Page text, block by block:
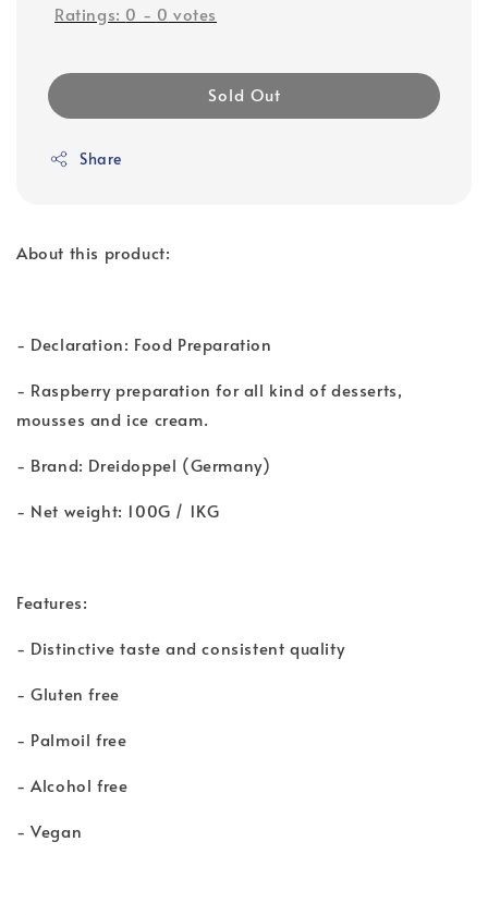
Ratings: 0 - 0 votes
Sold Out
Share
About this product:
- Declaration: Food Preparation
- Raspberry preparation for all kind of desserts,
mousses and ice cream.
- Brand: Dreidoppel (Germany)
- Net weight: 100G / 1KG
Features:
- Distinctive taste and consistent quality
- Gluten free
- Palmoil free
- Alcohol free
- Vegan